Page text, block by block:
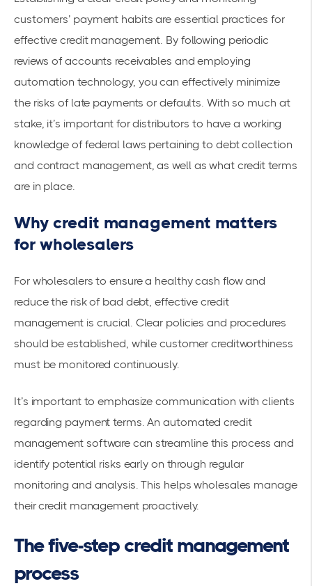
customers’ payment habits are essential practices for
effective credit management. By following periodic
reviews of accounts receivables andemploying
automation technology, you can effectively minimize
the risks of late payments or defaults. With so much at
stake, it’s important for distributors to have a working
knowledge of federal laws pertaining to debt collection
and contract management, as well as what credit terms
are in place.
Why credit management matters
for wholesalers
For wholesalers to ensure a healthy cash flow and
reduce the risk of bad debt, effective credit
management is crucial. Clear policies and procedures
should be established, while customer creditworthiness
must be monitored continuously.
It’s important to emphasize communication with clients
regarding payment terms. Anautomated credit
management software can streamline this process and
identify potential risks early on through regular
monitoring and analysis. This helps wholesales manage
their credit management proactively.
The five-step credit management
process